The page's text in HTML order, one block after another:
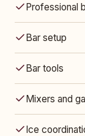
Professional
Bar setup
Bar tools
Mixers and
Ice